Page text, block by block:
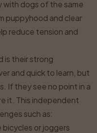
with dogs of the same
puppyhood and clear
reduce tension and
is their strong
and quick to learn, but
If they see no point in a
it. This independent
such as:
or joggers